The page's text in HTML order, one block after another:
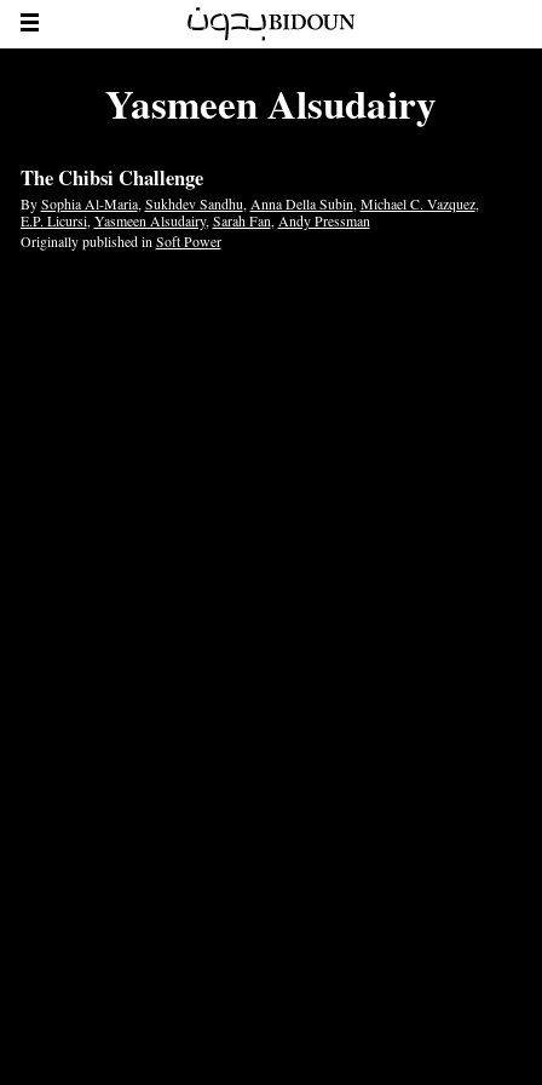
Yasmeen Alsudairy
The Chibsi Challenge
BySophia Al-Maria, Sukhdev Sandhu, Anna Della Subin, Michael C. Vazquez,
E.P. Licursi, Yasmeen Alsudairy, Sarah Fan, Andy Pressman
Originally published in Soft Power